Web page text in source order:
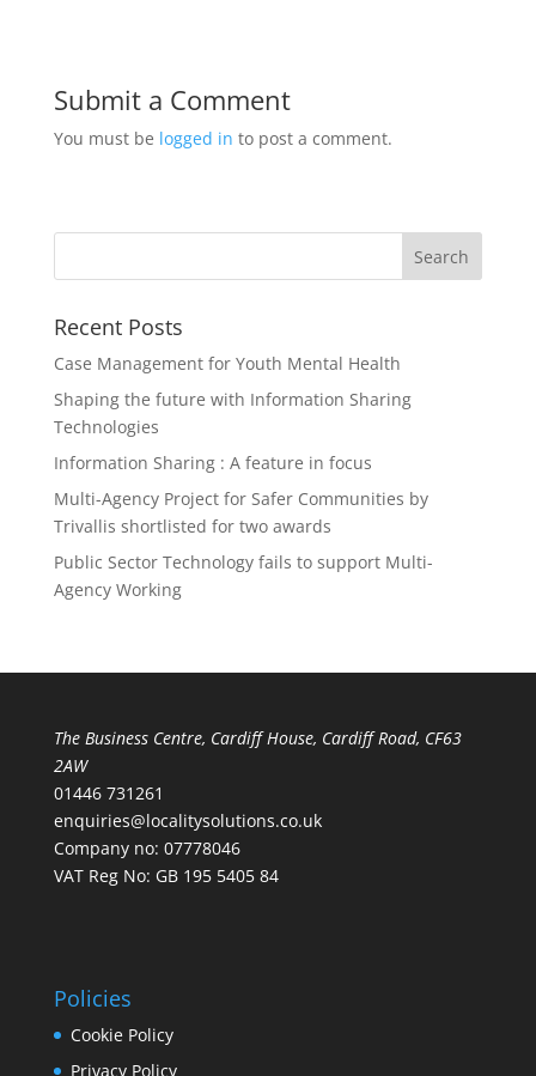
Submit a Comment
You must be logged in to post a comment.
Recent Posts
Case Management for Youth Mental Health
Shaping the future with Information Sharing
Technologies
Information Sharing : A feature in focus
Multi-Agency Project for Safer Communities by
Trivallis shortlisted for two awards
Public Sector Technology fails to support Multi-
Agency Working
The Business Centre, Cardiff House, Cardiff Road, CF63
2AW
01446 731261
enquiries@localitysolutions.co.uk
Company no: 07778046
VAT Reg No: GB 195 5405 84
Policies
Cookie Policy
Privacy Policy